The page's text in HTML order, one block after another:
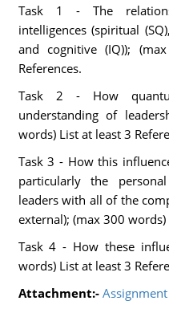
Task 1 - The
intelligences (spiritual
and cognitive (IQ));
References.
Task 2 - How
understanding of
words) List at least 3
Task 3 - How this
particularly the
leaders with all of the
external); (max 300 words)
Task 4 - How these
words) List at least 3
Attachment:-